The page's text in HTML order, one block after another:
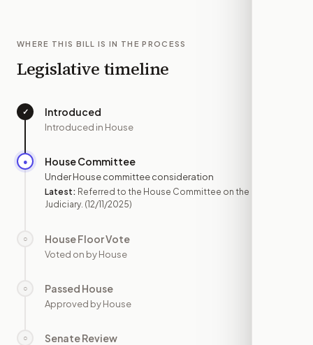
WHERE THIS BILL IS IN THE PROCESS
Legislative timeline
✓ Introduced
Introduced in House
● House Committee
Under House committee consideration
Latest: Referred to the House Committee on the
Judiciary. (12/11/2025)
○ House Floor Vote
Voted on by House
○ Passed House
Approved by House
○ Senate Review